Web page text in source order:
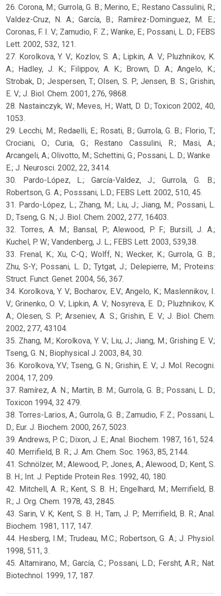
26. Corona, M.; Gurrola, G. B.; Merino, E.; Restano Cassulini, R.;
Valdez-Cruz, N. A.; García, B.; Ramírez-Dominguez, M. E.;
Coronas, F. I. V.; Zamudio, F. Z.; Wanke, E.; Possani, L. D.; FEBS
Lett. 2002, 532, 121.
27. Korolkova, Y. V.; Kozlov, S. A.; Lipkin, A. V.; Pluzhnikov, K.
A.; Hadley, J. K.; Filippov, A. K.; Brown, D. A.; Angelo, K.;
Strobak, D.; Jespersen, T.; Olsen, S. P.; Jensen, B. S.; Grishin,
E. V.; J. Biol. Chem. 2001, 276, 9868.
28. Nastainczyk, W.; Meves, H.; Watt, D. D.; Toxicon 2002, 40,
1053.
29. Lecchi, M.; Redaelli, E.; Rosati, B.; Gurrola, G. B.; Florio, T.;
Crociani, O.; Curia, G.; Restano Cassulini, R.; Masi, A.;
Arcangeli, A.; Olivotto, M.; Schettini, G.; Possani, L. D.; Wanke
E.; J. Neurosci. 2002, 22, 3414.
30. Pardo-López, L.; García-Valdez, J.; Gurrola, G. B.;
Robertson, G. A.; Posssani, L.D.; FEBS Lett. 2002, 510, 45.
31. Pardo-López, L.; Zhang, M.; Liu, J.; Jiang, M.; Possani, L.
D.; Tseng, G. N.; J. Biol. Chem. 2002, 277, 16403.
32. Torres, A. M.; Bansal, P.; Alewood, P. F.; Bursill, J. A.;
Kuchel, P. W.; Vandenberg, J. L.; FEBS Lett. 2003, 539,38.
33. Frenal, K.; Xu, C-Q.; Wolff, N.; Wecker, K.; Gurrola, G. B.;
Zhu, S-Y.; Possani, L. D.; Tytgat, J.; Delepierre, M.; Proteins:
Struct. Funct. Genet. 2004, 56, 367.
34. Korolkova, Y. V.; Bocharov, E.V.; Angelo, K.; Maslennikov, I.
V.; Grinenko, O. V.; Lipkin, A. V.; Nosyreva, E. D.; Pluzhnikov, K.
A.; Olesen, S. P.; Arseniev, A. S.; Grishin, E. V.; J. Biol. Chem.
2002, 277, 43104.
35. Zhang, M.; Korolkova, Y. V.; Liu, J.; Jiang, M.; Grishing E. V.;
Tseng, G. N.; Biophysical J. 2003, 84, 30.
36. Korolkova, Y.V.; Tseng, G. N.; Grishin, E. V.; J. Mol. Recogni.
2004, 17, 209.
37. Ramírez, A. N.; Martín, B. M.; Gurrola, G. B.; Possani, L. D.;
Toxicon 1994, 32 479.
38. Torres-Larios, A.; Gurrola, G. B.; Zamudio, F. Z.; Possani, L.
D.; Eur. J. Biochem. 2000, 267, 5023.
39. Andrews, P. C.; Dixon, J. E.; Anal. Biochem. 1987, 161, 524.
40. Merrifield, B. R.; J. Am. Chem. Soc. 1963, 85, 2144.
41. Schnölzer, M.; Alewood, P.; Jones, A.; Alewood, D.; Kent, S.
B. H.; Int. J. Peptide Protein Res. 1992, 40, 180.
42. Mitchell, A. R.; Kent, S. B. H.; Engelhard, M.; Merrifield, B.
R.; J. Org. Chem. 1978, 43, 2845.
43. Sarin, V. K; Kent, S. B. H.; Tam, J. P.; Merrifield, B. R.; Anal.
Biochem. 1981, 117, 147.
44. Hesberg, I.M.; Trudeau, M.C.; Robertson, G. A.; J. Physiol.
1998, 511, 3.
45. Altamirano, M.; García, C.; Possani, L.D.; Fersht, A.R.; Nat.
Biotechnol. 1999, 17, 187.